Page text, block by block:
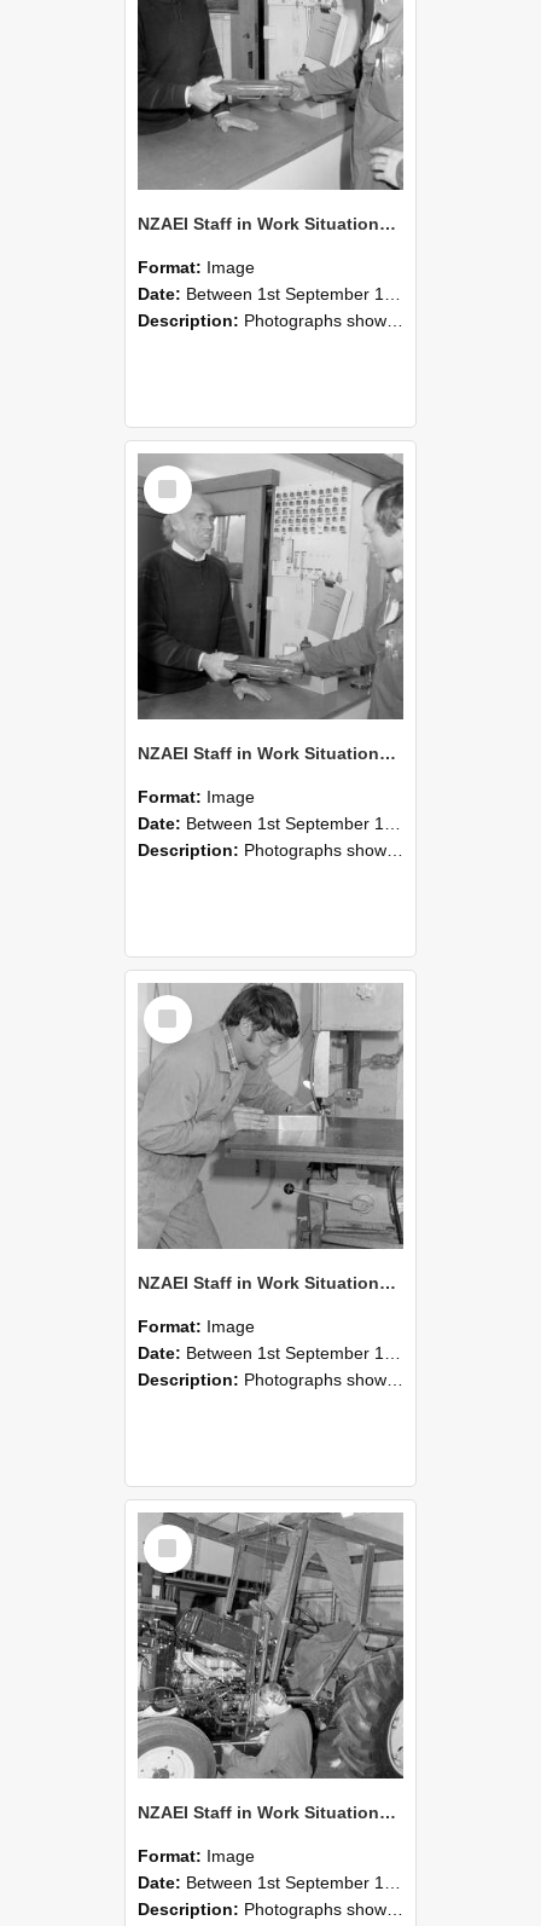
NZAEI Staff in Work Situations, Open Days, September 1985 24
Format: Image
Date: Between 1st September 1985 and 30th September 1985
Description: Photographs showing NZAEI staff demonstrating equipment, machinery, and engineering processes during Open Days in September 1985, Lincoln College.
Select
Item
NZAEI Staff in Work Situations, Open Days, September 1985 23
Format: Image
Date: Between 1st September 1985 and 30th September 1985
Description: Photographs showing NZAEI staff demonstrating equipment, machinery, and engineering processes during Open Days in September 1985, Lincoln College.
Select
Item
NZAEI Staff in Work Situations, Open Days, September 1985 22
Format: Image
Date: Between 1st September 1985 and 30th September 1985
Description: Photographs showing NZAEI staff demonstrating equipment, machinery, and engineering processes during Open Days in September 1985, Lincoln College.
Select
Item
NZAEI Staff in Work Situations, Open Days, September 1985 21
Format: Image
Date: Between 1st September 1985 and 30th September 1985
Description: Photographs showing NZAEI staff demonstrating equipment, machinery, and engineering processes during Open Days in September 1985, Lincoln College.